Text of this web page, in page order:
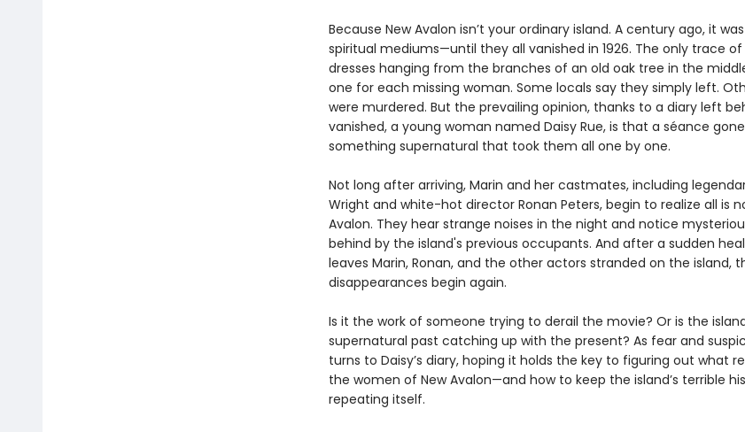
Because New Avalon isn’t your ordinary island. A century ago, it
spiritual mediums—until they all vanished in 1926. The only trace
dresses hanging from the branches of an old oak tree in the
one for each missing woman. Some locals say they simply left.
were murdered. But the prevailing opinion, thanks to a diary left
vanished, a young woman named Daisy Rue, is that a séance
something supernatural that took them all one by one.
Not long after arriving, Marin and her castmates, including
Wright and white-hot director Ronan Peters, begin to realize all is
Avalon. They hear strange noises in the night and notice
behind by the island's previous occupants. And after a sudden
leaves Marin, Ronan, and the other actors stranded on the island,
disappearances begin again.
Is it the work of someone trying to derail the movie? Or is the
supernatural past catching up with the present? As fear and
turns to Daisy’s diary, hoping it holds the key to figuring out what
the women of New Avalon—and how to keep the island’s terrible
repeating itself.